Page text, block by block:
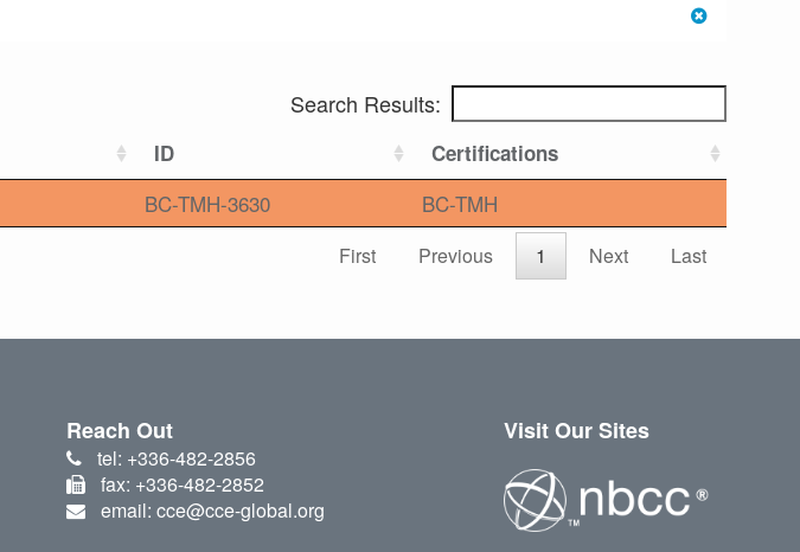
Search Results:
ID Certifications
BC-TMH-3630 BC-TMH
First Previous 1 Next Last
Reach Out
tel: +336-482-2856
fax: +336-482-2852
email: cce@cce-global.org
Visit Our Sites